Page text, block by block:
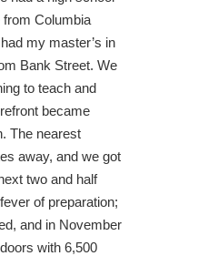
from Columbia
my master’s in
Bank Street. We
to teach and
became
The nearest
away, and we got
two and half
of preparation;
and in November
with 6,500